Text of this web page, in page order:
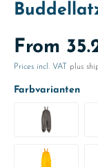
From
Prices incl. VAT plus
Farbvarianten